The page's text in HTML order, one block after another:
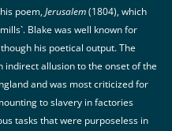
poem,Jerusalem(1804), which
Blake was well known for
his poetical output. The
indirect allusion to the onset of the
and was most criticized for
to slavery in factories
tasks that were purposeless in